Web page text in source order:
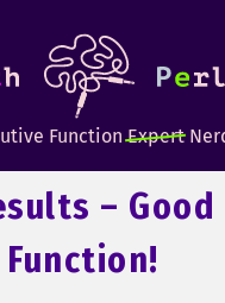
FunctionExpert
–